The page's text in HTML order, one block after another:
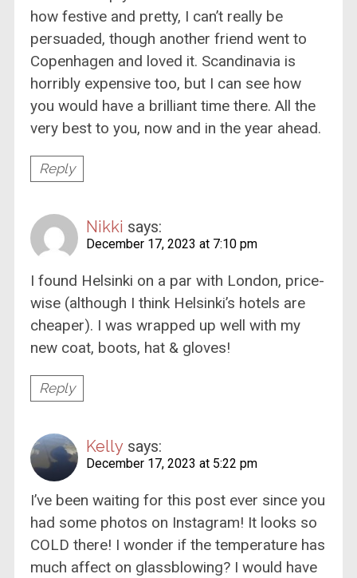
how festive and pretty, I can’t really be
persuaded, though another friend went to
Copenhagen and loved it. Scandinavia is
horribly expensive too, but I can see how
you would have a brilliant time there. All the
very best to you, now and in the year ahead.
Reply
Nikki says:
December 17, 2023 at 7:10 pm
I found Helsinki on a par with London, price-
wise (although I think Helsinki’s hotels are
cheaper). I was wrapped up well with my
new coat, boots, hat & gloves!
Reply
Kelly says:
December 17, 2023 at 5:22 pm
I’ve been waiting for this post ever since you
had some photos on Instagram! It looks so
COLD there! I wonder if the temperature has
much affect on glassblowing? I would have